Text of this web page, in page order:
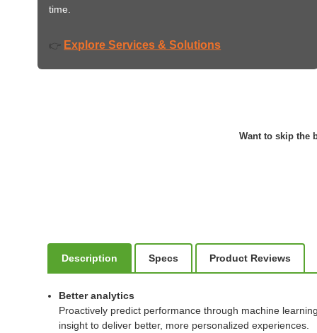
time.
👉 Explore Services & Solutions
Want to skip the
Description Specs Product Reviews
Better analytics
Proactively predict performance through machine
insight to deliver better, more personalized experiences.